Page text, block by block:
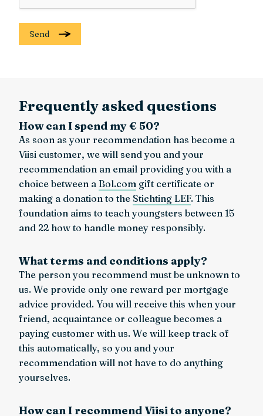
Send
Frequently asked questions
How can I spend my € 50?
As soon as your recommendation has become a
Viisi customer, we will send you and your
recommendation an email providing you with a
choice between a Bol.com gift certificate or
making a donation to the Stichting LEF. This
foundation aims to teach youngsters between 15
and 22 how to handle money responsibly.
What terms and conditions apply?
The person you recommend must be unknown to
us. We provide only one reward per mortgage
advice provided. You will receive this when your
friend, acquaintance or colleague becomes a
paying customer with us. We will keep track of
this automatically, so you and your
recommendation will not have to do anything
yourselves.
How can I recommend Viisi to anyone?